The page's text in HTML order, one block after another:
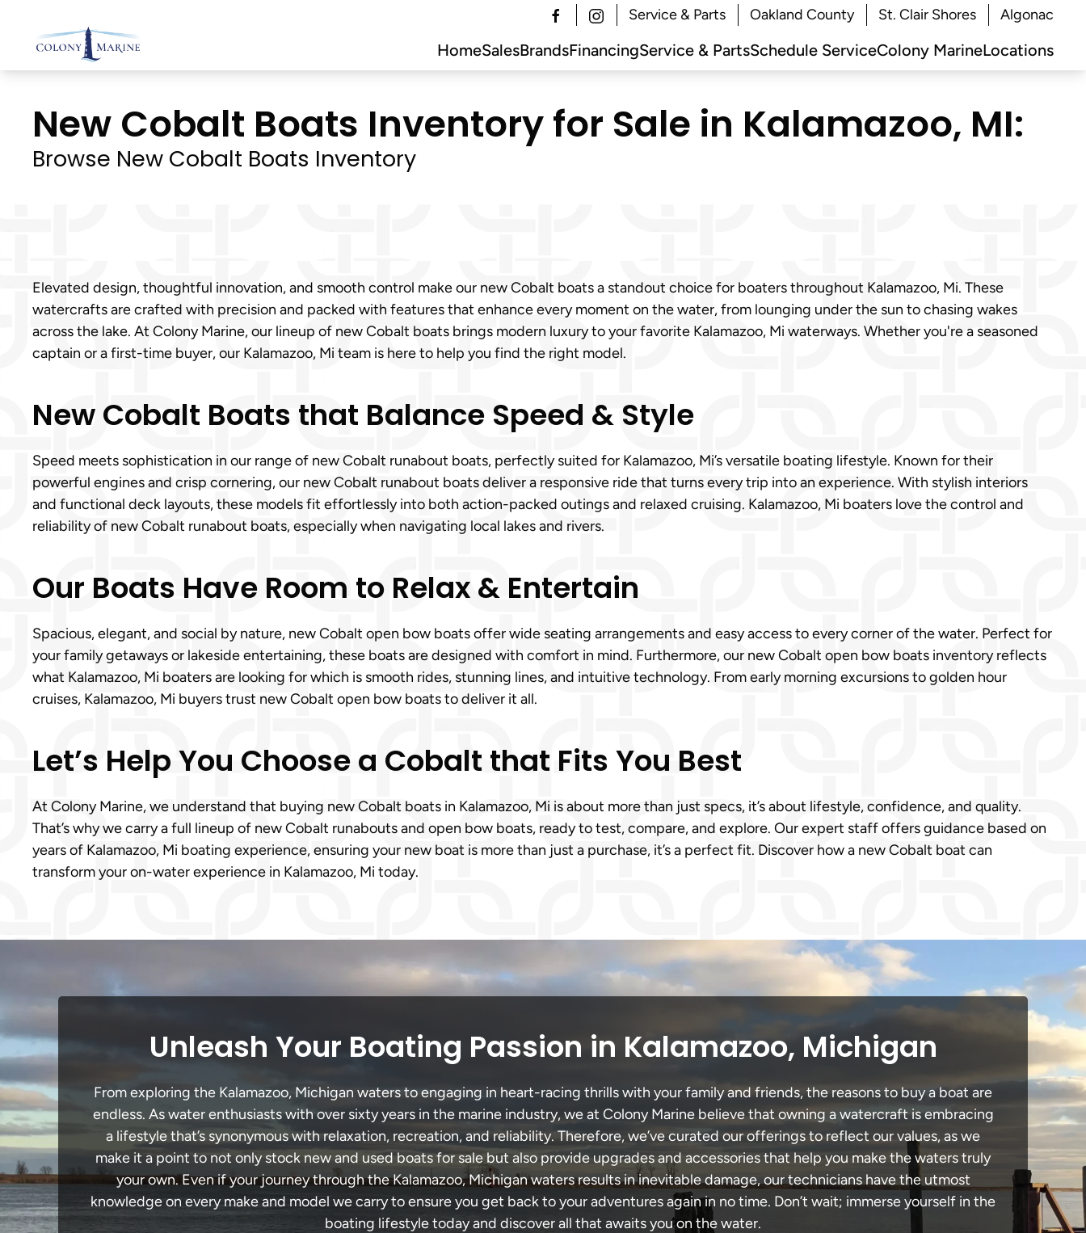
Skip
to
Service & Parts Oakland County St. Clair Shores Algonac
HomeSalesBrandsFinancingService & PartsSchedule ServiceColony MarineLocations
New Cobalt Boats Inventory for Sale in Kalamazoo, MI:
Browse New Cobalt Boats Inventory
Elevated design, thoughtful innovation, and smooth control make our new Cobalt boats a standout choice for boaters throughout Kalamazoo, Mi. These
watercrafts are crafted with precision and packed with features that enhance every moment on the water, from lounging under the sun to chasing wakes
across the lake. At Colony Marine, our lineup of new Cobalt boats brings modern luxury to your favorite Kalamazoo, Mi waterways. Whether you're a seasoned
captain or a first-time buyer, our Kalamazoo, Mi team is here to help you find the right model.
New Cobalt Boats that Balance Speed & Style
Speed meets sophistication in our range of new Cobalt runabout boats, perfectly suited for Kalamazoo, Mi’s versatile boating lifestyle. Known for their
powerful engines and crisp cornering, our new Cobalt runabout boats deliver a responsive ride that turns every trip into an experience. With stylish interiors
and functional deck layouts, these models fit effortlessly into both action-packed outings and relaxed cruising. Kalamazoo, Mi boaters love the control and
reliability of new Cobalt runabout boats, especially when navigating local lakes and rivers.
Our Boats Have Room to Relax & Entertain
Spacious, elegant, and social by nature, new Cobalt open bow boats offer wide seating arrangements and easy access to every corner of the water. Perfect for
your family getaways or lakeside entertaining, these boats are designed with comfort in mind. Furthermore, our new Cobalt open bow boats inventory reflects
what Kalamazoo, Mi boaters are looking for which is smooth rides, stunning lines, and intuitive technology. From early morning excursions to golden hour
cruises, Kalamazoo, Mi buyers trust new Cobalt open bow boats to deliver it all.
Let’s Help You Choose a Cobalt that Fits You Best
At Colony Marine, we understand that buying new Cobalt boats in Kalamazoo, Mi is about more than just specs, it’s about lifestyle, confidence, and quality.
That’s why we carry a full lineup of new Cobalt runabouts and open bow boats, ready to test, compare, and explore. Our expert staff offers guidance based on
years of Kalamazoo, Mi boating experience, ensuring your new boat is more than just a purchase, it’s a perfect fit. Discover how a new Cobalt boat can
transform your on-water experience in Kalamazoo, Mi today.
Unleash Your Boating Passion in Kalamazoo, Michigan
From exploring the Kalamazoo, Michigan waters to engaging in heart-racing thrills with your family and friends, the reasons to buy a boat are
endless. As water enthusiasts with over sixty years in the marine industry, we at Colony Marine believe that owning a watercraft is embracing
a lifestyle that’s synonymous with relaxation, recreation, and reliability. Therefore, we’ve curated our offerings to reflect our values, as we
make it a point to not only stock new and used boats for sale but also provide upgrades and accessories that help you make the waters truly
your own. Even if your journey through the Kalamazoo, Michigan waters results in inevitable damage, our technicians have the utmost
knowledge on every make and model we carry to ensure you get back to your adventures again in no time. Don’t wait; immerse yourself in the
boating lifestyle today and discover all that awaits you on the water.